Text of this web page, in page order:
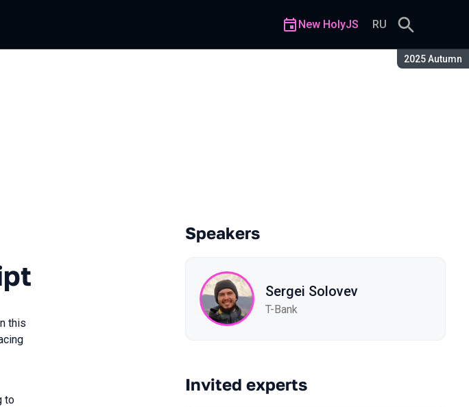
Season:
2025 Autumn
New HolyJS RU
Dig into JavaScript
this
to
Speakers
Sergei Solovev
T-Bank
Invited experts